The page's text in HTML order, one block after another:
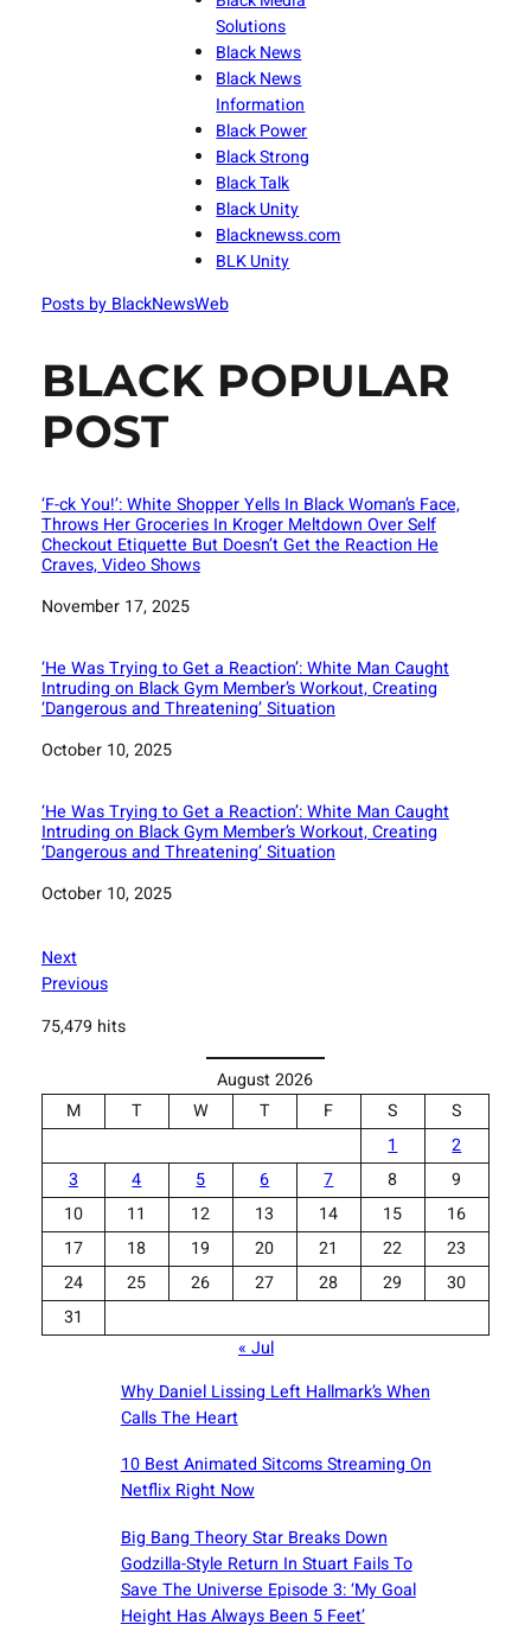
Solutions
Black News
Black News
Information
Black Power
Black Strong
Black Talk
Black Unity
Blacknewss.com
BLK Unity
Posts by BlackNewsWeb
BLACK POPULAR
POST
‘F-ck You!’: White Shopper Yells In Black Woman’s Face,
Throws Her Groceries In Kroger Meltdown Over Self
Checkout Etiquette But Doesn’t Get the Reaction He
Craves, Video Shows
Date
November 17, 2025
‘He Was Trying to Get a Reaction’: White Man Caught
Intruding on Black Gym Member’s Workout, Creating
‘Dangerous and Threatening’ Situation
Date
October 10, 2025
‘He Was Trying to Get a Reaction’: White Man Caught
Intruding on Black Gym Member’s Workout, Creating
‘Dangerous and Threatening’ Situation
Date
October 10, 2025
Next
Previous
75,479 hits
August 2026
M
T W T F S
S
1
2
3
4 5 6 7 8
9
10
11 12 13 14 15
16
17
18 19 20 21 22
23
24
25 26 27 28 29
30
31
« Jul
Why Daniel Lissing Left Hallmark’s When
Calls The Heart
10 Best Animated Sitcoms Streaming On
Netflix Right Now
Big Bang Theory Star Breaks Down
Godzilla-Style Return In Stuart Fails To
Save The Universe Episode 3: ‘My Goal
Height Has Always Been 5 Feet’